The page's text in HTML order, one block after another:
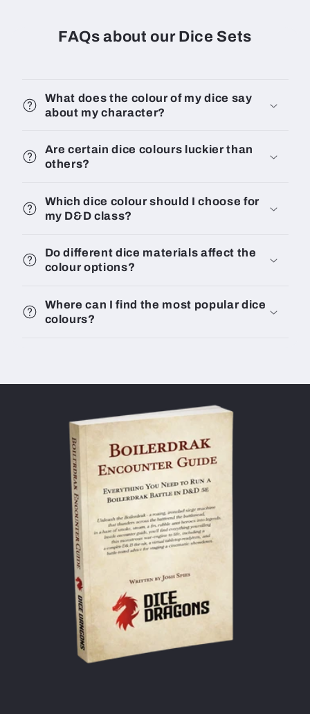
FAQs about our Dice Sets
What does the colour of my dice say
about my character?
Are certain dice colours luckier than
others?
Which dice colour should I choose for
my D&D class?
Do different dice materials affect the
colour options?
Where can I find the most popular dice
colours?